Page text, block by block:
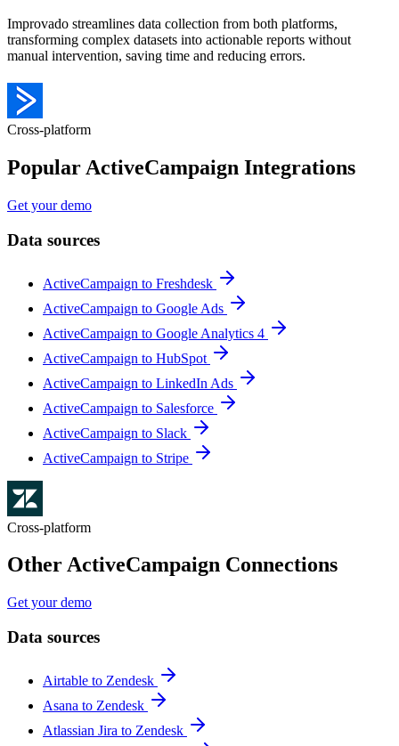
Improvado streamlines data collection from both platforms,
transforming complex datasets into actionable reports without
manual intervention, saving time and reducing errors.
Cross-platform
Popular ActiveCampaign Integrations
Get your demo
Data sources
ActiveCampaign to Freshdesk
ActiveCampaign to Google Ads
ActiveCampaign to Google Analytics 4
ActiveCampaign to HubSpot
ActiveCampaign to LinkedIn Ads
ActiveCampaign to Salesforce
ActiveCampaign to Slack
ActiveCampaign to Stripe
Cross-platform
Other ActiveCampaign Connections
Get your demo
Data sources
Airtable to Zendesk
Asana to Zendesk
Atlassian Jira to Zendesk